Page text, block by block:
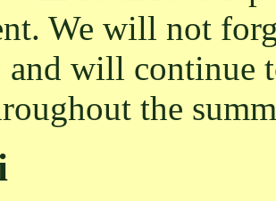
We will not
and will continue
the